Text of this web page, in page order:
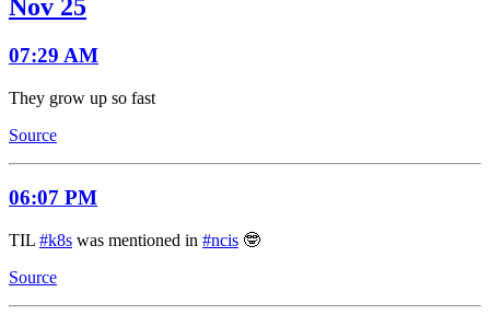
Nov 25
07:29 AM
They grow up so fast
Source
06:07 PM
TIL #k8s was mentioned in #ncis 🤓
Source